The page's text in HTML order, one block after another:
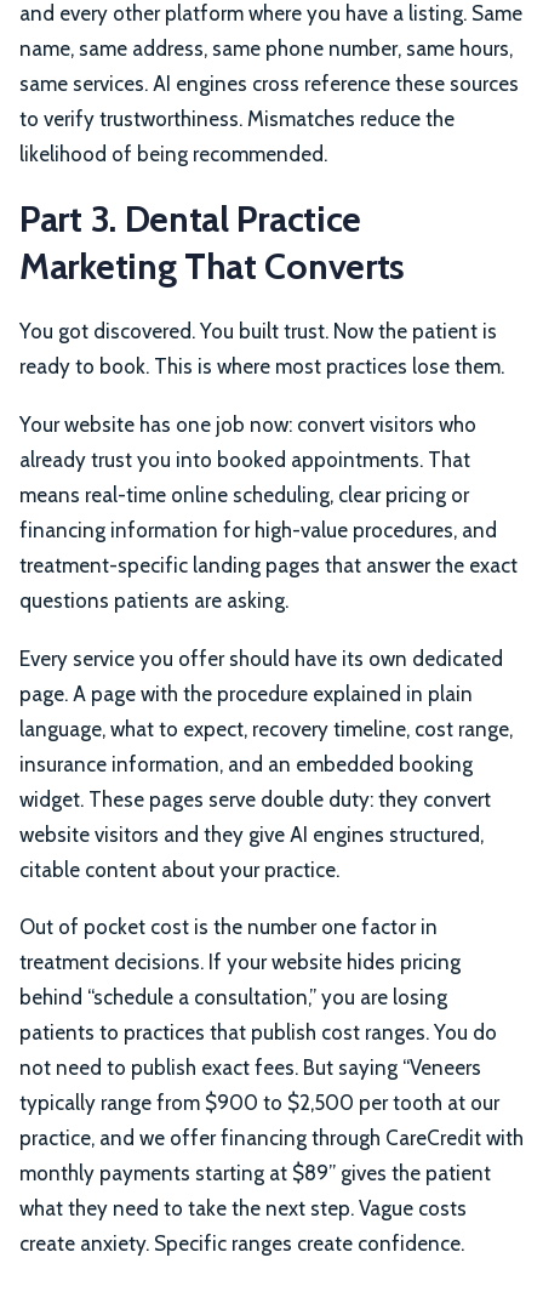
and every other platform where you have a listing. Same
name, same address, same phone number, same hours,
same services. AI engines cross reference these sources
to verify trustworthiness. Mismatches reduce the
likelihood of being recommended.
Part 3. Dental Practice
Marketing That Converts
You got discovered. You built trust. Now the patient is
ready to book. This is where most practices lose them.
Your website has one job now: convert visitors who
already trust you into booked appointments. That
means real-time online scheduling, clear pricing or
financing information for high-value procedures, and
treatment-specific landing pages that answer the exact
questions patients are asking.
Every service you offer should have its own dedicated
page. A page with the procedure explained in plain
language, what to expect, recovery timeline, cost range,
insurance information, and an embedded booking
widget. These pages serve double duty: they convert
website visitors and they give AI engines structured,
citable content about your practice.
Out of pocket cost is the number one factor in
treatment decisions. If your website hides pricing
behind “schedule a consultation,” you are losing
patients to practices that publish cost ranges. You do
not need to publish exact fees. But saying “Veneers
typically range from $900 to $2,500 per tooth at our
practice, and we offer financing through CareCredit with
monthly payments starting at $89” gives the patient
what they need to take the next step. Vague costs
create anxiety. Specific ranges create confidence.